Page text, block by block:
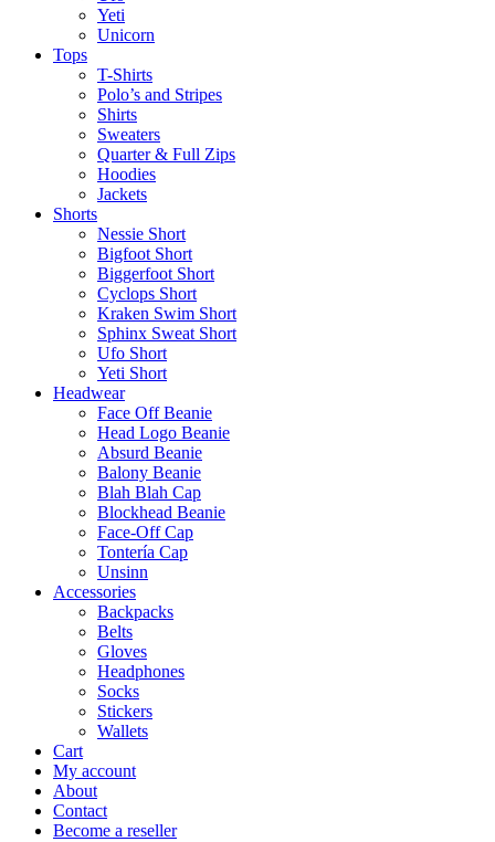
Yeti
Unicorn
Tops
T-Shirts
Polo’s and Stripes
Shirts
Sweaters
Quarter & Full Zips
Hoodies
Jackets
Shorts
Nessie Short
Bigfoot Short
Biggerfoot Short
Cyclops Short
Kraken Swim Short
Sphinx Sweat Short
Ufo Short
Yeti Short
Headwear
Face Off Beanie
Head Logo Beanie
Absurd Beanie
Balony Beanie
Blah Blah Cap
Blockhead Beanie
Face-Off Cap
Tontería Cap
Unsinn
Accessories
Backpacks
Belts
Gloves
Headphones
Socks
Stickers
Wallets
Cart
My account
About
Contact
Become a reseller